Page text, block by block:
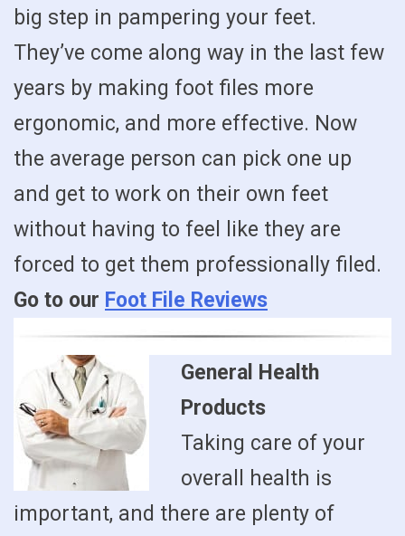
big step in pampering your feet.
They’ve come along way in the last few
years by making foot files more
ergonomic, and more effective. Now
the average person can pick one up
and get to work on their own feet
without having to feel like they are
forced to get them professionally filed.
Go to our Foot File Reviews
General Health
Products
Taking care of your
overall health is
important, and there are plenty of